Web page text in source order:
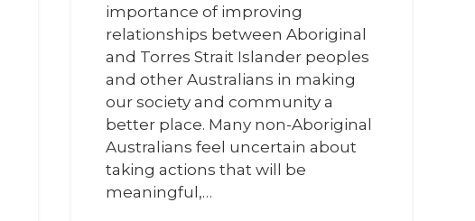
importance of improving
relationships between Aboriginal
and Torres Strait Islander peoples
and other Australians in making
our society and community a
better place. Many non-Aboriginal
Australians feel uncertain about
taking actions that will be
meaningful,…